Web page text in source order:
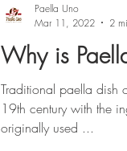
Why is
Traditional paella dish
19th century with the
originally used ...
Paella Uno
Mar 11, 2022
2